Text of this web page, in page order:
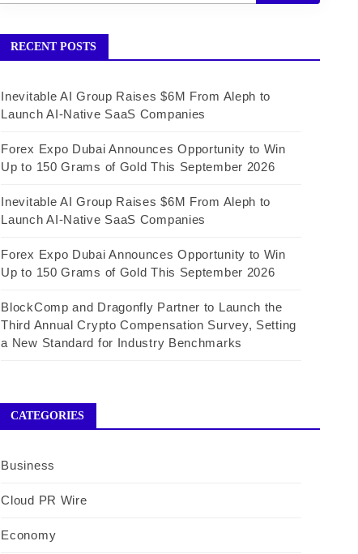
RECENT POSTS
Inevitable AI Group Raises $6M From Aleph to
Launch AI-Native SaaS Companies
Forex Expo Dubai Announces Opportunity to Win
Up to 150 Grams of Gold This September 2026
Inevitable AI Group Raises $6M From Aleph to
Launch AI-Native SaaS Companies
Forex Expo Dubai Announces Opportunity to Win
Up to 150 Grams of Gold This September 2026
BlockComp and Dragonfly Partner to Launch the
Third Annual Crypto Compensation Survey, Setting
a New Standard for Industry Benchmarks
CATEGORIES
Business
Cloud PR Wire
Economy